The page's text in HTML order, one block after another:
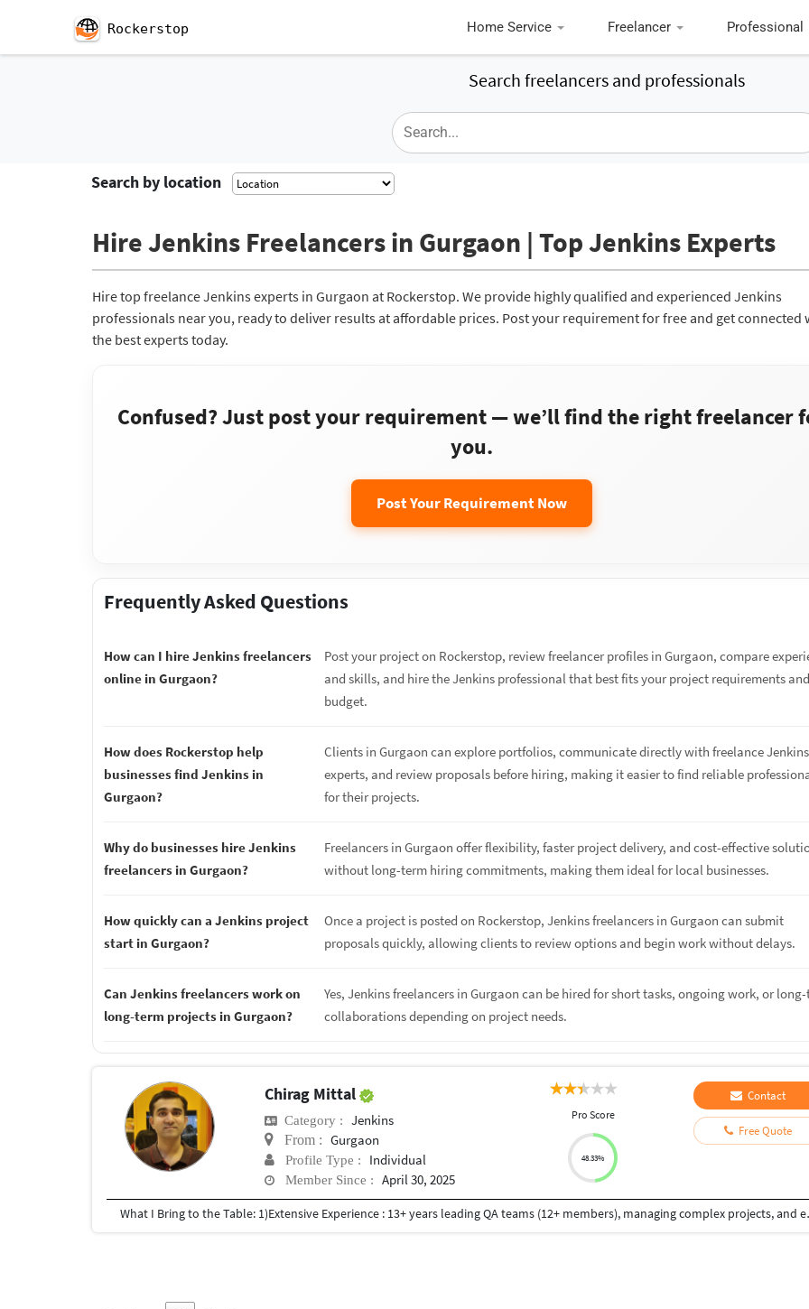
Rockerstop Home Service Freelancer Professional
Search freelancers and professionals
Search by location
Hire Jenkins Freelancers in Gurgaon | Top Jenkins Experts
Hire top freelance Jenkins experts in Gurgaon at Rockerstop. We provide highly qualified and experienced Jenkins
professionals near you, ready to deliver results at affordable prices. Post your requirement for free and get connected
the best experts today.
Confused? Just post your requirement — we’ll find the right freelancer
you.
Post Your Requirement Now
Frequently Asked Questions
How can I hire Jenkins freelancers
online in Gurgaon?
Post your project on Rockerstop, review freelancer profiles in Gurgaon, compare
and skills, and hire the Jenkins professional that best fits your project requirements and
budget.
How does Rockerstop help
businesses find Jenkins in
Gurgaon?
Clients in Gurgaon can explore portfolios, communicate directly with freelance Jenkins
experts, and review proposals before hiring, making it easier to find reliable
for their projects.
Why do businesses hire Jenkins
freelancers in Gurgaon?
Freelancers in Gurgaon offer flexibility, faster project delivery, and cost-effective
without long-term hiring commitments, making them ideal for local businesses.
How quickly can a Jenkins project
start in Gurgaon?
Once a project is posted on Rockerstop, Jenkins freelancers in Gurgaon can submit
proposals quickly, allowing clients to review options and begin work without delays.
Can Jenkins freelancers work on
long-term projects in Gurgaon?
Yes, Jenkins freelancers in Gurgaon can be hired for short tasks, ongoing work, or
collaborations depending on project needs.
Chirag Mittal
Category : Jenkins
From : Gurgaon
Profile Type : Individual
Member Since : April 30, 2025
Pro Score
48.33%
Contact
Free Quote
What I Bring to the Table: 1)Extensive Experience : 13+ years leading QA teams